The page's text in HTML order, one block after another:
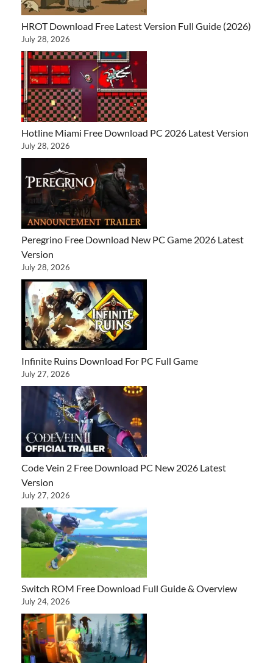
HROT Download Free Latest Version Full Guide (2026)
July 28, 2026
Hotline Miami Free Download PC 2026 Latest Version
July 28, 2026
Peregrino Free Download New PC Game 2026 Latest
Version
July 28, 2026
Infinite Ruins Download For PC Full Game
July 27, 2026
Code Vein 2 Free Download PC New 2026 Latest
Version
July 27, 2026
Switch ROM Free Download Full Guide & Overview
July 24, 2026